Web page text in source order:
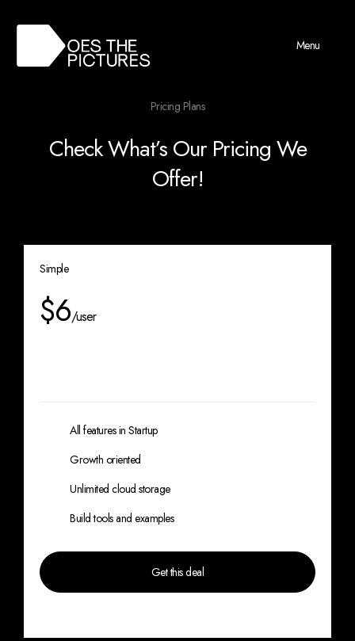
Menu
Pricing Plans
Check What’s Our Pricing We
Offer!
Simple
$6/user
All features in Startup
Growth oriented
Unlimited cloud storage
Build tools and examples
Get this deal